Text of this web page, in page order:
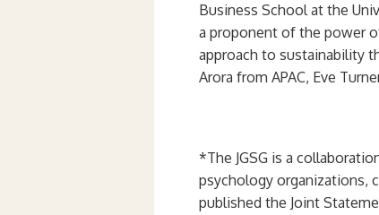
Business School at the
a proponent of the power
approach to sustainability
Arora from APAC, Eve
*The JGSG is a
psychology organizations,
published the Joint